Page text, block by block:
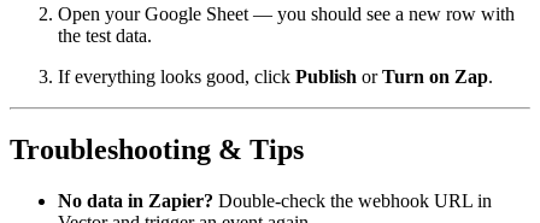
Open your Google Sheet — you should see a new row with
the test data.
If everything looks good, click Publish orTurn on Zap.
Troubleshooting & Tips
No data in Zapier? Double-check the webhook URL in